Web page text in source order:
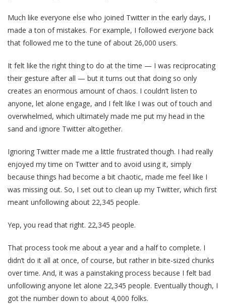
Much like everyone else who joined Twitter in the early days, I
made a ton of mistakes. For example, I followed everyone back
that followed me to the tune of about 26,000 users.
It felt like the right thing to do at the time — I was reciprocating
their gesture after all — but it turns out that doing so only
creates an enormous amount of chaos. I couldn’t listen to
anyone, let alone engage, and I felt like I was out of touch and
overwhelmed, which ultimately made me put my head in the
sand and ignore Twitter altogether.
Ignoring Twitter made me a little frustrated though. I had really
enjoyed my time on Twitter and to avoid using it, simply
because things had become a bit chaotic, made me feel like I
was missing out. So, I set out to clean up my Twitter, which first
meant unfollowing about 22,345 people.
Yep, you read that right. 22,345 people.
That process took me about a year and a half to complete. I
didn’t do it all at once, of course, but rather in bite-sized chunks
over time. And, it was a painstaking process because I felt bad
unfollowing anyone let alone 22,345 people. Eventually though, I
got the number down to about 4,000 folks.